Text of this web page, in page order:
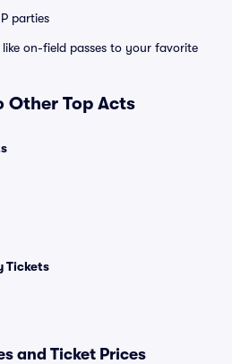
parties
like on-field passes to your favorite
Other Top Acts
Tickets
and Ticket Prices